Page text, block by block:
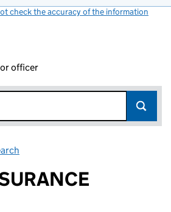
check the accuracy of the information
officer